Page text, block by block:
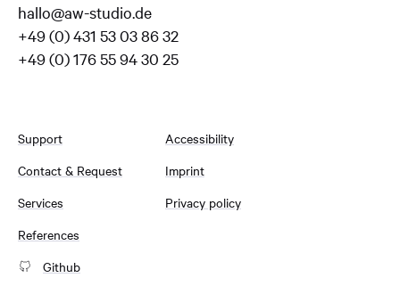
hallo@aw-studio.de
+49 (0) 431 53 03 86 32
+49 (0) 176 55 94 30 25
Support
Contact & Request
Services
References
Accessibility
Imprint
Privacy policy
Github